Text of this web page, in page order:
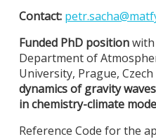
Contact:
Funded PhD positionwith
Department of
University, Prague,
dynamics of gravity
in chemistry-climate
Reference Code for the